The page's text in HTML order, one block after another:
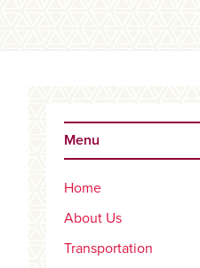
Primary
Sidebar
Menu
Home
About Us
Transportation